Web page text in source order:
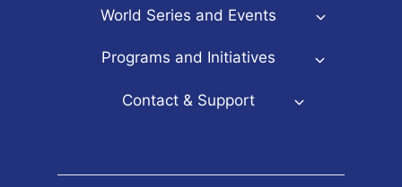
World Series and Events
Programs and Initiatives
Contact & Support